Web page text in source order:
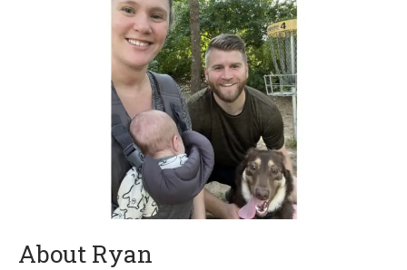
About Ryan